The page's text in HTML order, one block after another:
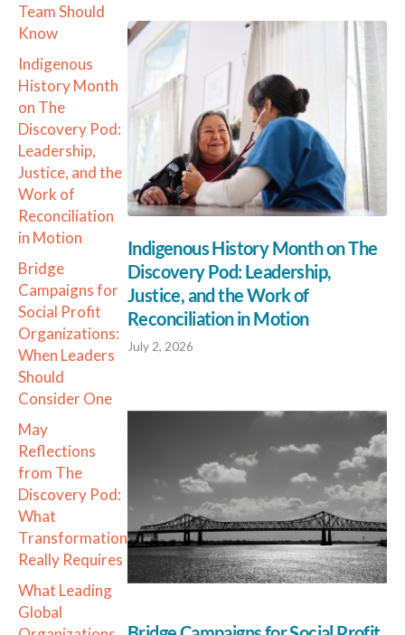
Team Should
Know
Indigenous
History Month
on The
Discovery Pod:
Leadership,
Justice, and the
Work of
Reconciliation
in Motion
Bridge
Campaigns for
Social Profit
Organizations:
When Leaders
Should
Consider One
May
Reflections
from The
Discovery Pod:
What
Transformation
Really Requires
What Leading
Global
Indigenous History Month on The
Discovery Pod: Leadership,
Justice, and the Work of
Reconciliation in Motion
July 2, 2026